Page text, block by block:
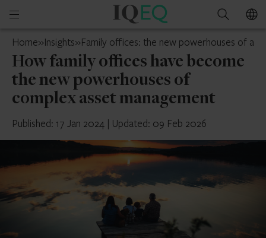
Open
menu
IQ-
Switzerland
Search
Home»Insights»Family offices: the new powerhouses of
How family offices have become
the new powerhouses of
complex asset management
Published: 17 Jan 2024 | Updated: 09 Feb 2026